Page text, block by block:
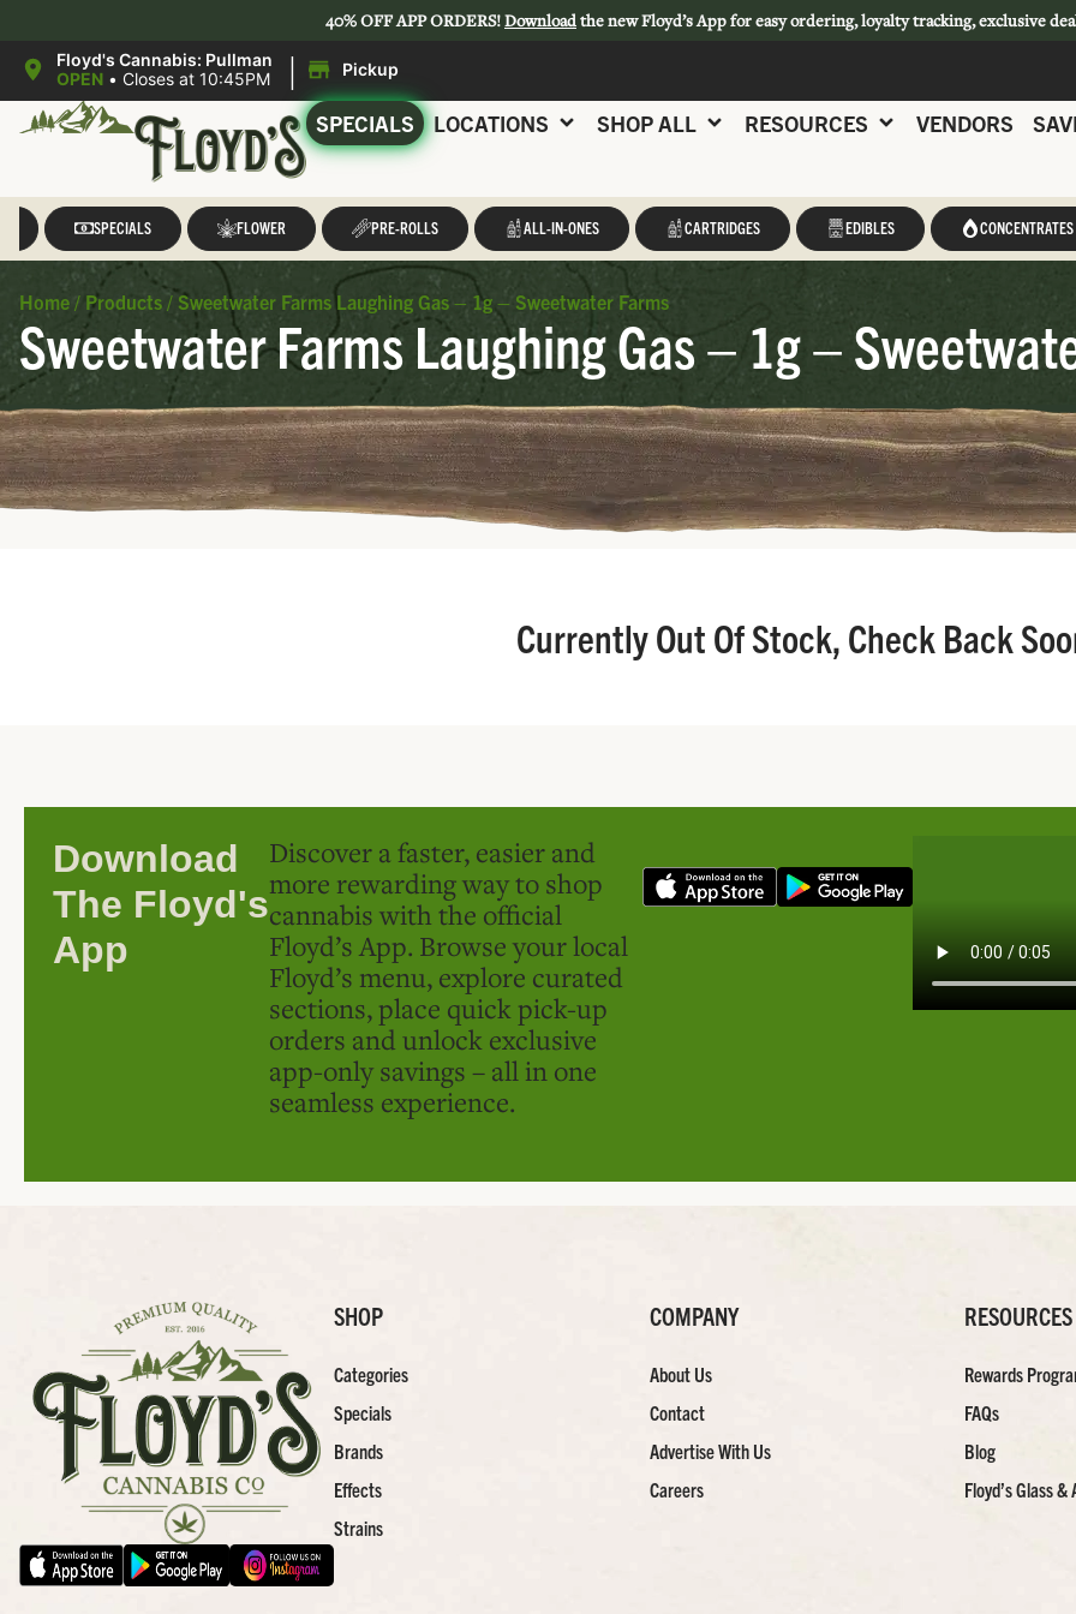
40% OFF APP ORDERS!Downloadthe new Floyd’s App for easy ordering, loyalty tracking, exclusive
Floyd's Cannabis: Pullman
OPEN • Closes at 10:45PM | Pickup
SPECIALS LOCATIONS SHOP ALL RESOURCES VENDORS
SPECIALS FLOWER PRE-ROLLS ALL-IN-ONES CARTRIDGES EDIBLES CONCENTRATES
Home / Products / Sweetwater Farms Laughing Gas – 1g – Sweetwater Farms
Sweetwater Farms Laughing Gas – 1g –
Currently Out Of Stock, Check Back
Download
The Floyd's
App
Discover a faster, easier and
more rewarding way to shop
cannabis with the official
Floyd’s App. Browse your local
Floyd’s menu, explore curated
sections, place quick pick-up
orders and unlock exclusive
app-only savings – all in one
seamless experience.
SHOP
Categories
Specials
Brands
Effects
Strains
COMPANY
About Us
Contact
Advertise With Us
Careers
RESOURCES
Rewards
FAQs
Blog
Floyd’s Glass &